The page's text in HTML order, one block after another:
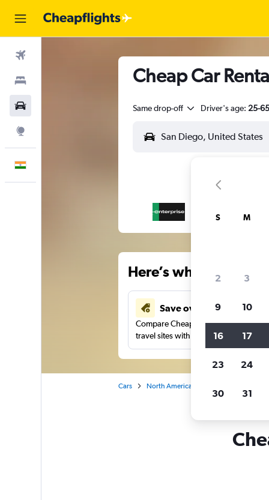
Cheap Car
Same drop-off Driver's age: 25-65
Here’s why our
Save over 41%
Compare Cheapflights against other
travel sites with one search.
Cars North America
S M
2 3
9 10
16 17
23 24
30 31